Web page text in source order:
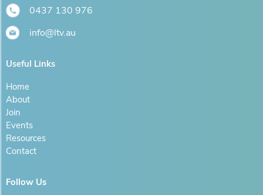
0437 130 976
info@ltv.au
Useful Links
Home
About
Join
Events
Resources
Contact
Follow Us